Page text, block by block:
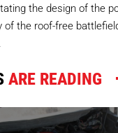
the design of the
the roof-free
ARE READING